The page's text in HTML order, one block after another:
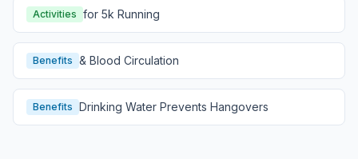
Activities for 5k Running
Benefits & Blood Circulation
Benefits Drinking Water Prevents Hangovers